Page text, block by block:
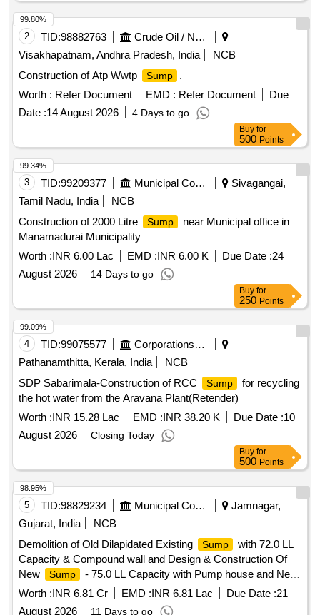
2 TID:98882763
Crude Oil / Natural Gas / Mineral Fuels
Visakhapatnam, Andhra Pradesh, India
NCB
Construction of Atp Wwtp
Sump
.
Worth : Refer Document EMD : Refer Document
Due
Date :14 August 2026 4 Days to go
99.80%
Buy for
500 Points
3 TID:99209377 Municipal Corporations
Sivagangai,
Tamil Nadu, India
NCB
Construction of 2000 Litre
Sump
near Municipal office in
Manamadurai Municipality
Worth :INR 6.00 Lac EMD :INR 6.00 K Due Date :24
August 2026
14 Days to go
99.34%
Buy for
250 Points
4 TID:99075577
Corporations/ Assoc/ Chambers/ Govt Agencies
Pathanamthitta, Kerala, India
NCB
SDP Sabarimala-Construction of RCC
Sump
for recycling
the hot water from the Aravana Plant(Retender)
Worth :INR 15.28 Lac EMD :INR 38.20 K Due Date :10
August 2026
Closing Today
99.09%
Buy for
500 Points
5 TID:98829234 Municipal Corporations
Jamnagar,
Gujarat, India
NCB
Demolition of Old Dilapidated Existing
Sump
with 72.0 LL
Capacity & Compound wall and Design & Construction Of
New
Sump
- 75.0 LL Capacity with Pump house and New
RCC Compound wall, CC Road, With all allied works and
Pumping Machinery & Panel Including Electrical Works At
Worth :INR 6.81 Cr EMD :INR 6.81 Lac Due Date :21
August 2026
11 Days to go
98.95%